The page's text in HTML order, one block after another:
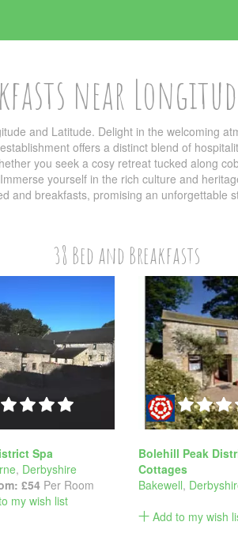
near
and Latitude. Delight in the welcoming
offers a distinct blend of
you seek a cosy retreat tucked along
yourself in the rich culture and
and breakfasts, promising an unforgettable
38 Bed and Breakfasts
Spa
, Derbyshire
£54 Per Room
my wish list
Bolehill Peak
Cottages
Bakewell,
Add to my wish